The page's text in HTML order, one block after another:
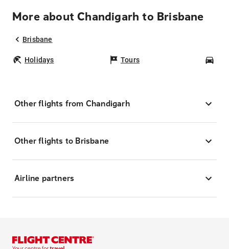
More about Chandigarh to Brisbane
Brisbane
Holidays Tours
Other flights from Chandigarh
Other flights to Brisbane
Airline partners